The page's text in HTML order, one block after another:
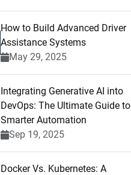
How to Build Advanced Driver
Assistance Systems
May 29, 2025
Integrating Generative AI into
DevOps: The Ultimate Guide to
Smarter Automation
Sep 19, 2025
Docker Vs. Kubernetes: A